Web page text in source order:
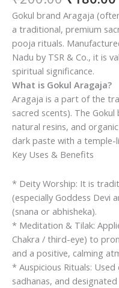
customer
ratings
price
was:
₹200.00.
Gokul brand Aragaja
a traditional, premium
pooja rituals.
Nadu by TSR & Co., it is
spiritual significance.
What is Gokul Aragaja?
Aragaja is a part of the
sacred scents). The
natural resins, and
dark paste with a temple-
Key Uses & Benefits
* Deity Worship: It is
(especially Goddess Devi
(snana or abhisheka).
* Meditation & Tilak:
Chakra / third-eye) to
and a positive, calming
* Auspicious Rituals:
sadhanas, and